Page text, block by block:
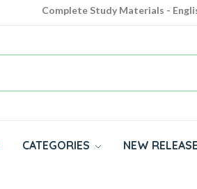
Complete Study Materials -
CATEGORIES NEW